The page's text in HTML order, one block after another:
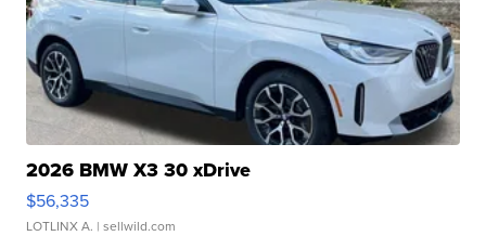
2026 BMW X3 30 xDrive
$56,335
LOTLINX A. | sellwild.com